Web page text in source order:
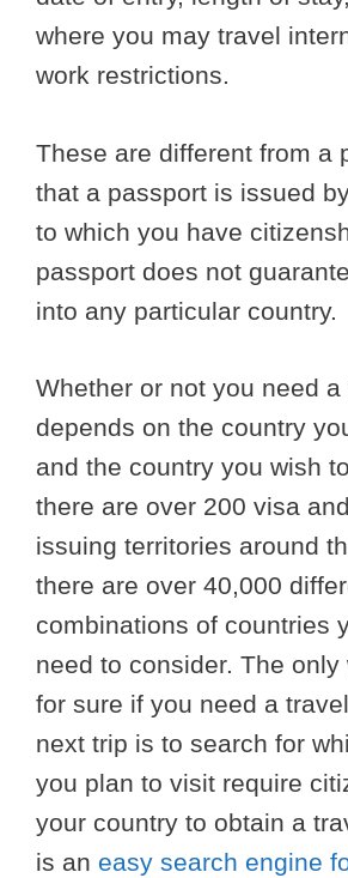
where you may travel
work restrictions.
These are different from a
that a passport is issued
to which you have
passport does not
into any particular country.
Whether or not you need a
depends on the country
and the country you wish
there are over 200 visa
issuing territories around
there are over 40,000
combinations of countries
need to consider. The only
for sure if you need a
next trip is to search for
you plan to visit require
your country to obtain a
is an easy search engine